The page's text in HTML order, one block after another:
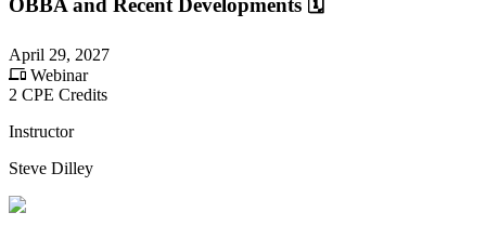
OBBA and Recent Developments 🗓️
April 29, 2027
Webinar
2 CPE Credits
Instructor
Steve Dilley